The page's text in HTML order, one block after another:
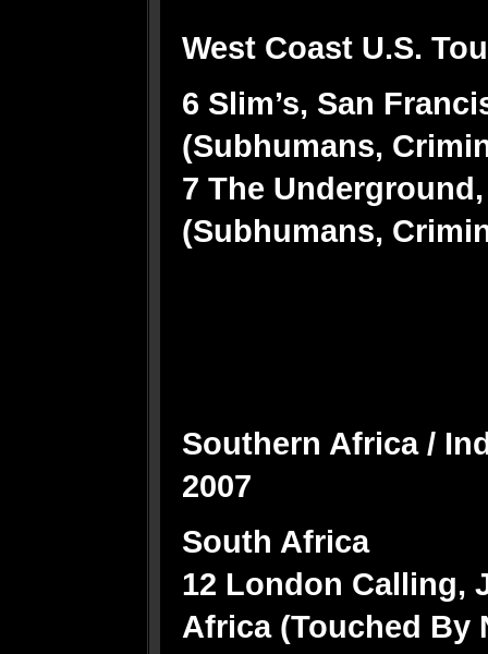
West Coast U.S.
6 Slim’s, San
(Subhumans,
7 The
(Subhumans,
Southern Africa /
2007
South Africa
12 London Calling,
Africa (Touched By